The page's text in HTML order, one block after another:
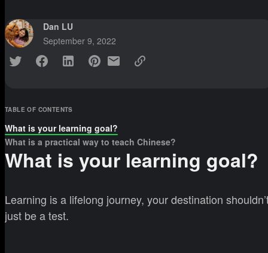
Dan LU
September 9, 2022
TABLE OF CONTENTS
What is your learning goal?
What is a practical way to teach Chinese?
What is your learning goal?
Learning is a lifelong journey, your destination
just be a test.